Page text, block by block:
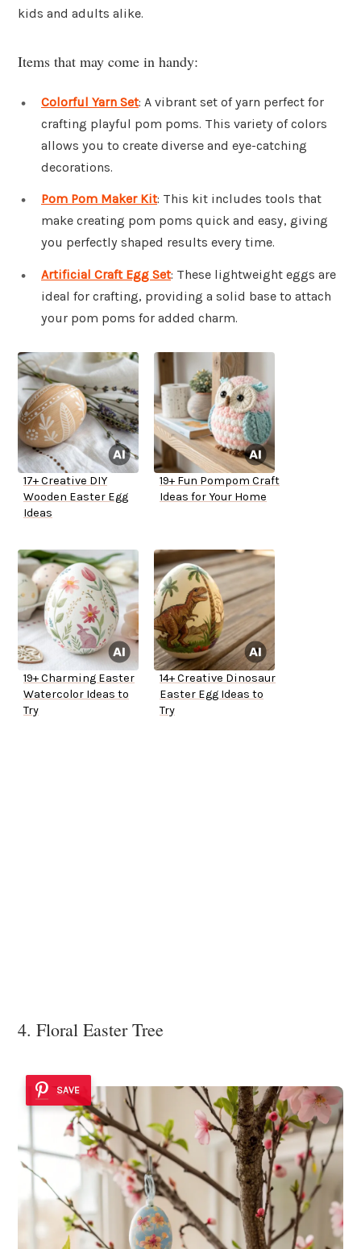
kids and adults alike.
Items that may come in handy:
Colorful Yarn Set: A vibrant set of yarn perfect for
crafting playful pom poms. This variety of colors
allows you to create diverse and eye-catching
decorations.
Pom Pom Maker Kit: This kit includes tools that
make creating pom poms quick and easy, giving
you perfectly shaped results every time.
Artificial Craft Egg Set: These lightweight eggs are
ideal for crafting, providing a solid base to attach
your pom poms for added charm.
17+ Creative DIY
Wooden Easter Egg
Ideas
19+ Fun Pompom Craft
Ideas for Your Home
19+ Charming Easter
Watercolor Ideas to
Try
14+ Creative Dinosaur
Easter Egg Ideas to
Try
4. Floral Easter Tree
SAVE